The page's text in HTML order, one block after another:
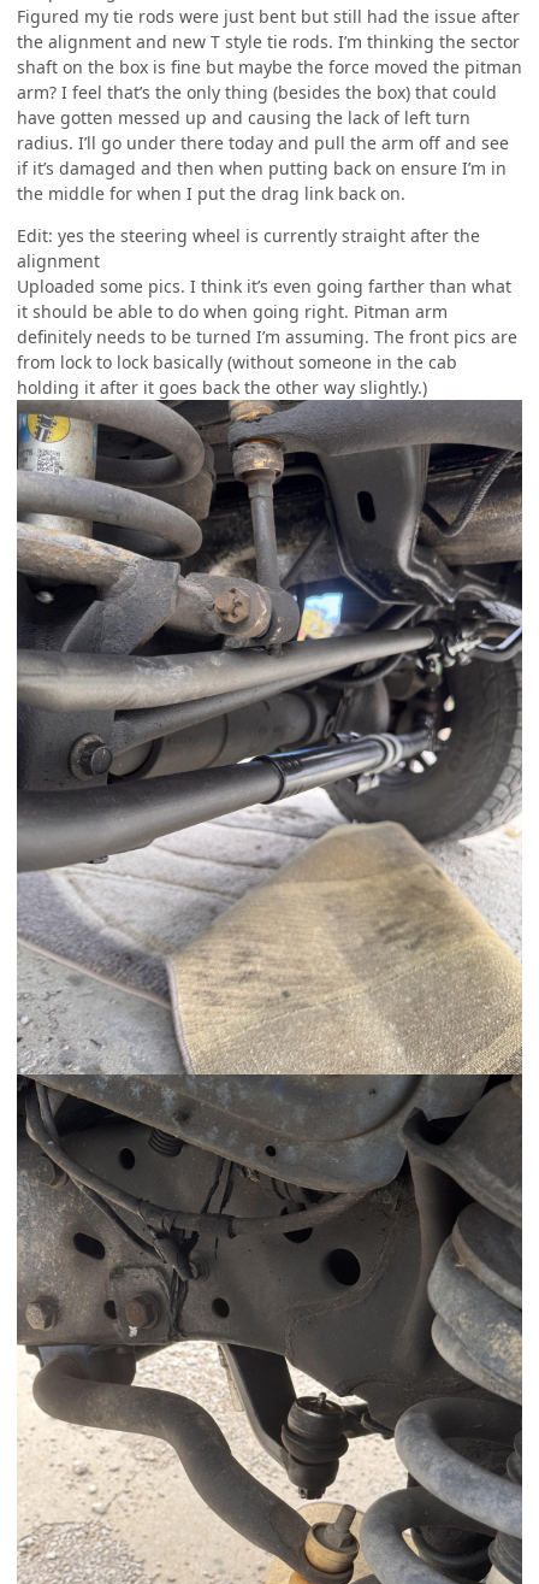
Figured my tie rods were just bent but still had the issue after
the alignment and new T style tie rods. I’m thinking the sector
shaft on the box is fine but maybe the force moved the pitman
arm? I feel that’s the only thing (besides the box) that could
have gotten messed up and causing the lack of left turn
radius. I’ll go under there today and pull the arm off and see
if it’s damaged and then when putting back on ensure I’m in
the middle for when I put the drag link back on.
Edit: yes the steering wheel is currently straight after the
alignment
Uploaded some pics. I think it’s even going farther than what
it should be able to do when going right. Pitman arm
definitely needs to be turned I’m assuming. The front pics are
from lock to lock basically (without someone in the cab
holding it after it goes back the other way slightly.)